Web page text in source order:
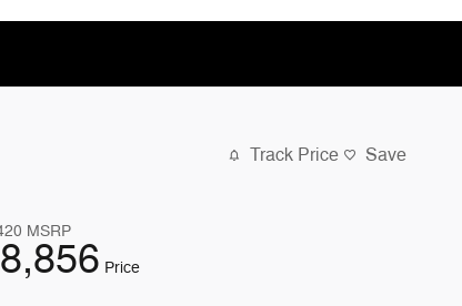
Track Price Save
MSRP
Price